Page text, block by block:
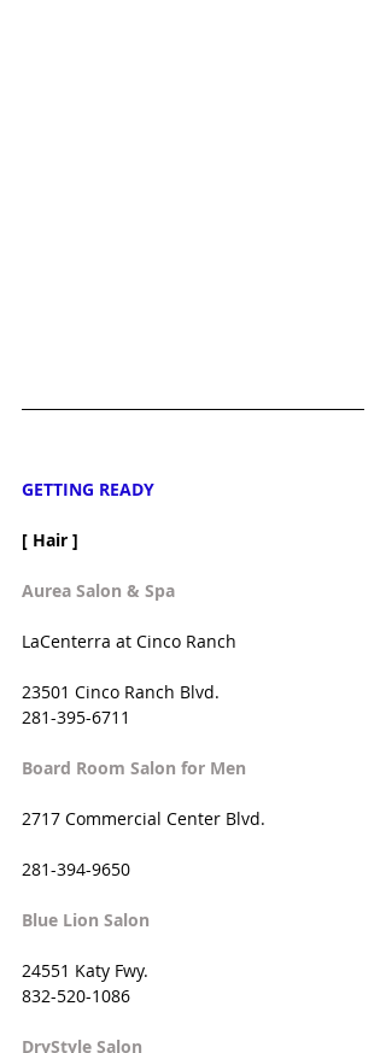
GETTING READY
[ Hair ]
Aurea Salon & Spa
LaCenterra at Cinco Ranch
23501 Cinco Ranch Blvd.
281-395-6711
Board Room Salon for Men
2717 Commercial Center Blvd.
281-394-9650
Blue Lion Salon
24551 Katy Fwy.
832-520-1086
DryStyle Salon